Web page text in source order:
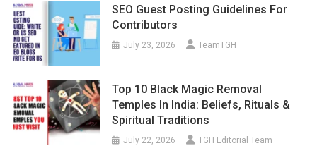
SEO Guest Posting Guidelines For
Contributors
July 23, 2026 TeamTGH
Top 10 Black Magic Removal
Temples In India: Beliefs, Rituals &
Spiritual Traditions
July 22, 2026 TGH Editorial Team